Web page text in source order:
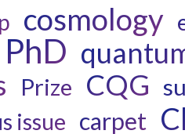
cosmology
PhD
Prize CQG
issue carpet